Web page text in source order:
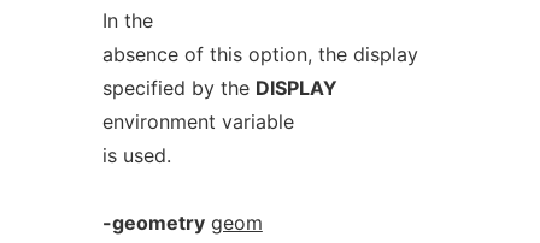
In the
absence of this option, the display
specified by the DISPLAY
environment variable
is used.
-geometry geom